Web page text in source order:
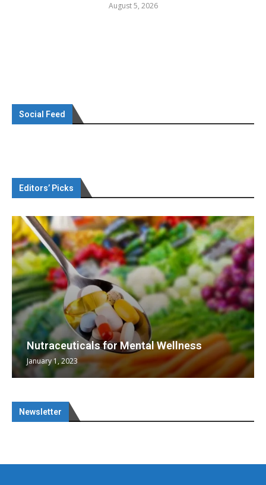
August 5, 2026
Social Feed
Editors’ Picks
Nutraceuticals for Mental Wellness
January 1, 2023
Newsletter